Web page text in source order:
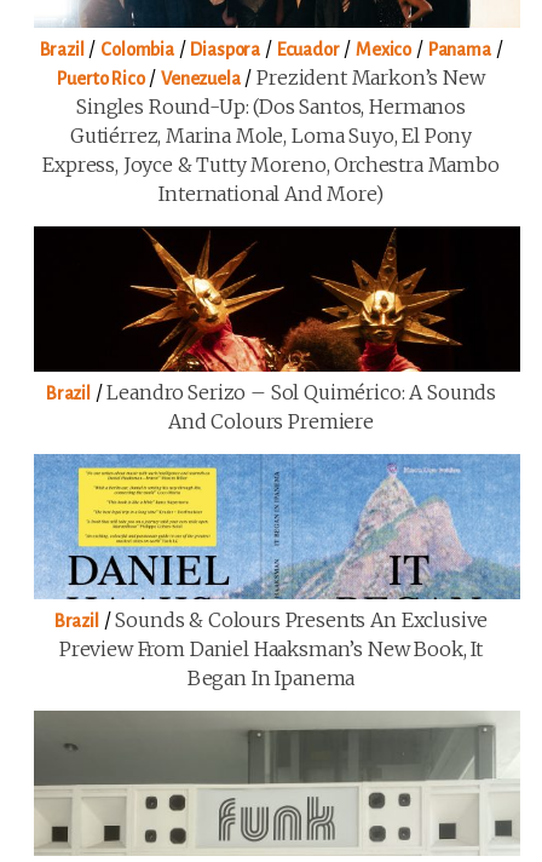
Brazil / Colombia/ Diaspora / Ecuador/Mexico/ Panama/
Puerto Rico/Venezuela/Prezident Markon’s New
Singles Round-Up: (Dos Santos, Hermanos
Gutiérrez, Marina Mole, Loma Suyo, El Pony
Express, Joyce & Tutty Moreno, Orchestra Mambo
International And More)
Brazil /Leandro Serizo – Sol Quimérico: A Sounds
And Colours Premiere
Brazil /Sounds & Colours Presents An Exclusive
Preview From Daniel Haaksman’s New Book, It
Began In Ipanema